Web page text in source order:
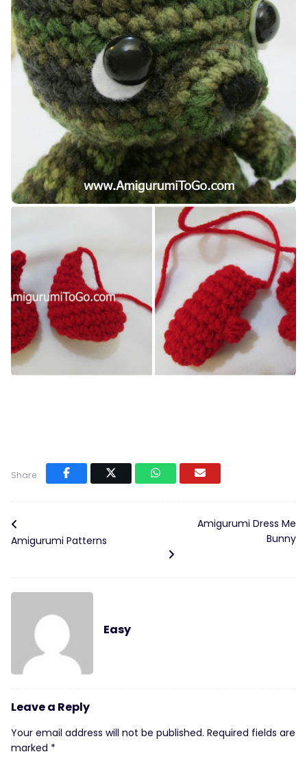
Share:
Amigurumi Patterns
Amigurumi Dress Me
Bunny
Easy
Leave a Reply
Your email address will not be published. Required fields are
marked *